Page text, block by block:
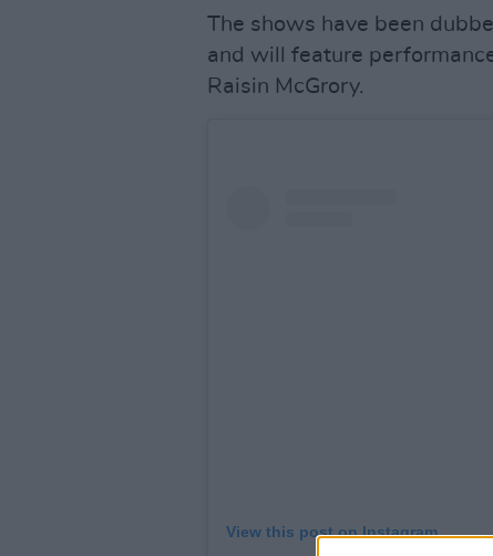
The shows have been
and will feature
Raisin McGrory.
View this post on Instagram